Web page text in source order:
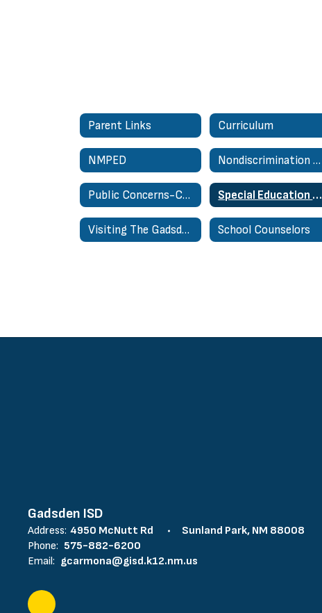
Parent Links Curriculum
NMPED Nondiscrimination On Basis of Sex Complaint Form
Public Concerns-Complaints About Personnel Regulation Special Education for Parents
Visiting The Gadsden Administrative Center School Counselors
Gadsden ISD
Address: 4950 McNutt Rd
Sunland Park, NM 88008
Phone: 575-882-6200
Email: gcarmona@gisd.k12.nm.us